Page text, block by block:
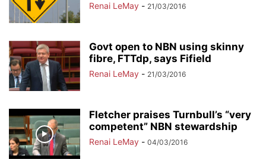
Renai LeMay - 21/03/2016
Govt open to NBN using skinny
fibre, FTTdp, says Fifield
Renai LeMay - 21/03/2016
Fletcher praises Turnbull’s “very
competent” NBN stewardship
Renai LeMay - 04/03/2016